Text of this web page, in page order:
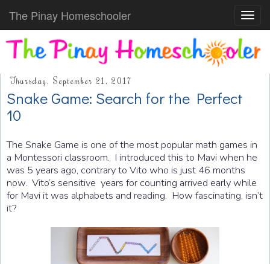
The Pinay Homeschooler
Thursday, September 21, 2017
Snake Game: Search for the Perfect
10
The Snake Game is one of the most popular math games in
a Montessori classroom. I introduced this to Mavi when he
was 5 years ago, contrary to Vito who is just 46 months
now. Vito’s sensitive years for counting arrived early while
for Mavi it was alphabets and reading. How fascinating, isn’t
it?